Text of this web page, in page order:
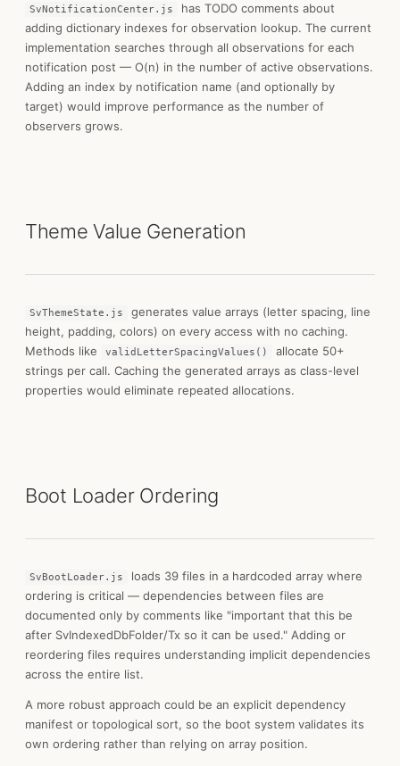
SvNotificationCenter.js
has TODO comments about
adding dictionary indexes for observation lookup. The current
implementation searches through all observations for each
notification post — O(n) in the number of active observations.
Adding an index by notification name (and optionally by
target) would improve performance as the number of
observers grows.
Theme Value Generation
SvThemeState.js
generates value arrays (letter spacing, line
height, padding, colors) on every access with no caching.
Methods like
validLetterSpacingValues()
allocate 50+
strings per call. Caching the generated arrays as class-level
properties would eliminate repeated allocations.
Boot Loader Ordering
SvBootLoader.js
loads 39 files in a hardcoded array where
ordering is critical — dependencies between files are
documented only by comments like "important that this be
after SvIndexedDbFolder/Tx so it can be used." Adding or
reordering files requires understanding implicit dependencies
across the entire list.
A more robust approach could be an explicit dependency
manifest or topological sort, so the boot system validates its
own ordering rather than relying on array position.